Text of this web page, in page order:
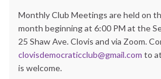
Monthly Club Meetings are held on
month beginning at 6:00 PM at the
25 Shaw Ave. Clovis and via Zoom.
clovisdemocraticclub@gmail.com to
is welcome.